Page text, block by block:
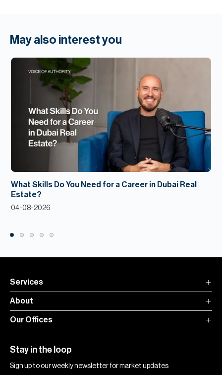
May also interest you
What Skills Do You Need for a Career in Dubai Real
Estate?
04-08-2026
Services
About
Our Offices
Stay in the loop
Sign up to our weekly newsletter for market updates